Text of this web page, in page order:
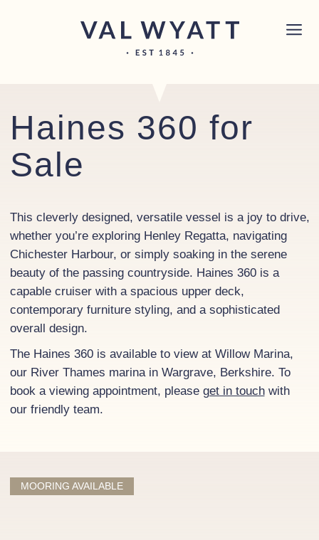
×
Haines 360 for
Sale
This cleverly designed, versatile vessel is a joy to drive,
whether you’re exploring Henley Regatta, navigating
Chichester Harbour, or simply soaking in the serene
beauty of the passing countryside. Haines 360 is a
capable cruiser with a spacious upper deck,
contemporary furniture styling, and a sophisticated
overall design.
The Haines 360 is available to view at Willow Marina,
our River Thames marina in Wargrave, Berkshire. To
book a viewing appointment, please get in touchwith
our friendly team.
MOORING AVAILABLE